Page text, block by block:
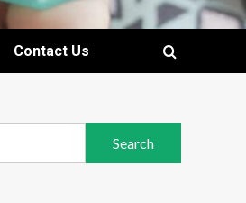
Contact Us